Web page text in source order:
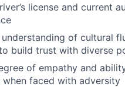
license and current
of cultural
build trust with diverse
of empathy and
when faced with adversity